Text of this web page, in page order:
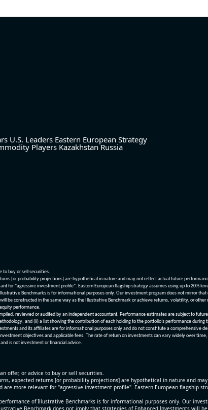
U.S. Leaders Eastern European Strategy
Players Kazakhstan Russia
to buy or sell securities.
[or probability projections] are hypothetical in nature and may not reflect actual future
for "agressive investment profile". Eastern European flagship strategy assumes using up to 20%
Benchmarks is for informational purposes only. Our investment program does not
be constructed in the same way as the Illustrative Benchmark or achieve returns, volatility, or
performance.
reviewed or audited by an independent accountant. Performance estimates are subject to
and (ii) a list showing the contribution of each holding to the portfolio’s performance during
and its affiliates are for informational purposes only and do not constitute a comprehensive
objectives and applicable fees. The rate of return on investments can vary widely over
is not investment or financial advice.
offer, or advice to buy or sell securities.
expected returns [or probability projections] are hypothetical in nature and
more relevant for "agressive investment profile". Eastern European flagship
of Illustrative Benchmarks is for informational purposes only. Our
Benchmark does not imply that strategies of Enhanced Investments